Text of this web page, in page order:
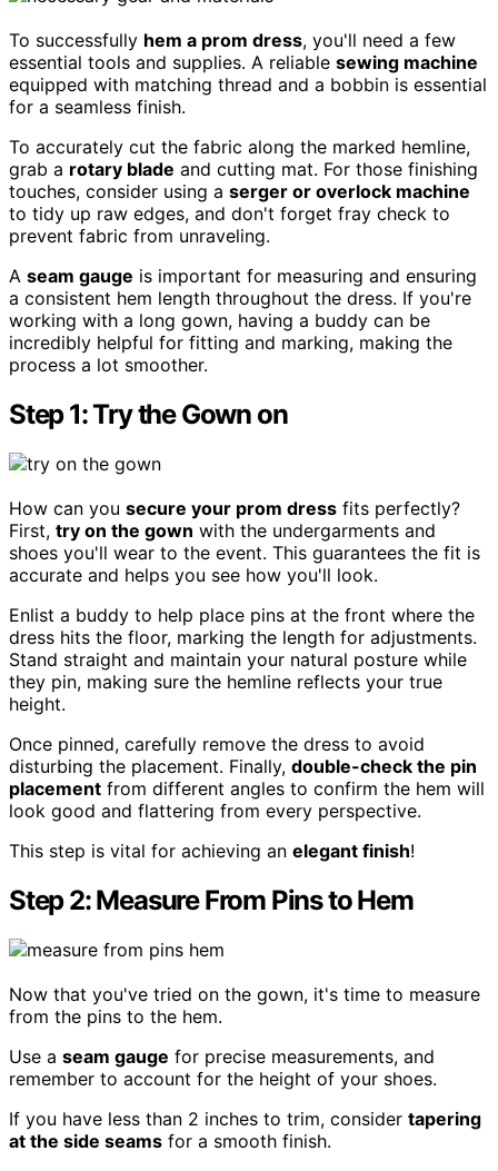
To successfully hem a prom dress, you'll need a few
essential tools and supplies. A reliable sewing machine
equipped with matching thread and a bobbin is essential
for a seamless finish.
To accurately cut the fabric along the marked hemline,
grab a rotary blade and cutting mat. For those finishing
touches, consider using a serger or overlock machine
to tidy up raw edges, and don't forget fray check to
prevent fabric from unraveling.
A seam gauge is important for measuring and ensuring
a consistent hem length throughout the dress. If you're
working with a long gown, having a buddy can be
incredibly helpful for fitting and marking, making the
process a lot smoother.
Step 1: Try the Gown on
How can you secure your prom dress fits perfectly?
First, try on the gown with the undergarments and
shoes you'll wear to the event. This guarantees the fit is
accurate and helps you see how you'll look.
Enlist a buddy to help place pins at the front where the
dress hits the floor, marking the length for adjustments.
Stand straight and maintain your natural posture while
they pin, making sure the hemline reflects your true
height.
Once pinned, carefully remove the dress to avoid
disturbing the placement. Finally, double-check the pin
placement from different angles to confirm the hem will
look good and flattering from every perspective.
This step is vital for achieving an elegant finish!
Step 2: Measure From Pins to Hem
Now that you've tried on the gown, it's time to measure
from the pins to the hem.
Use a seam gauge for precise measurements, and
remember to account for the height of your shoes.
If you have less than 2 inches to trim, consider tapering
at the side seams for a smooth finish.